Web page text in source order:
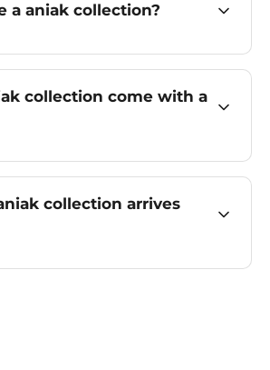
a aniak collection?
collection come with a
collection arrives